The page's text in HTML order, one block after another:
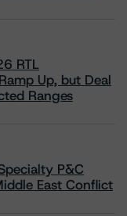
RTL
Up, but Deal
Ranges
P&C
East Conflict